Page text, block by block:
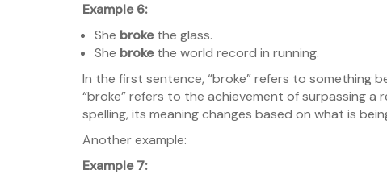
Example 6:
She brokethe glass.
She brokethe world record in running.
In the first sentence, “broke” refers to something
“broke” refers to the achievement of surpassing a
spelling, its meaning changes based on what is
Another example:
Example 7: